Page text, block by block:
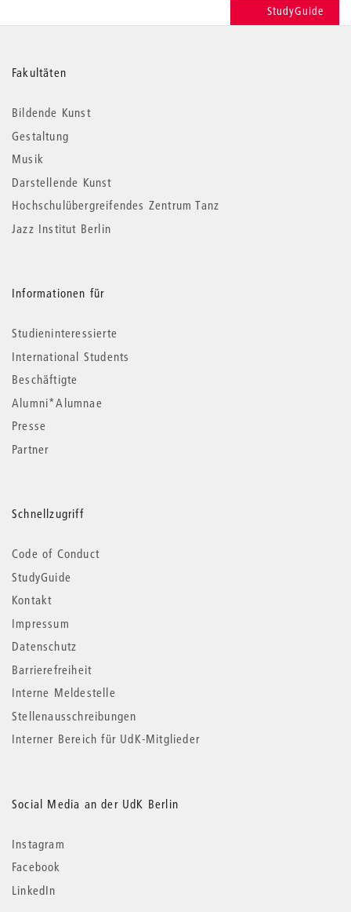
StudyGuide
Weitere
Informationen
Fakultäten
Bildende Kunst
Gestaltung
Musik
Darstellende Kunst
Hochschulübergreifendes Zentrum Tanz
Jazz Institut Berlin
Informationen für
Studieninteressierte
International Students
Beschäftigte
Alumni*Alumnae
Presse
Partner
Schnellzugriff
Code of Conduct
StudyGuide
Kontakt
Impressum
Datenschutz
Barrierefreiheit
Interne Meldestelle
Stellenausschreibungen
Interner Bereich für UdK-Mitglieder
Social Media an der UdK Berlin
Instagram
Facebook
LinkedIn